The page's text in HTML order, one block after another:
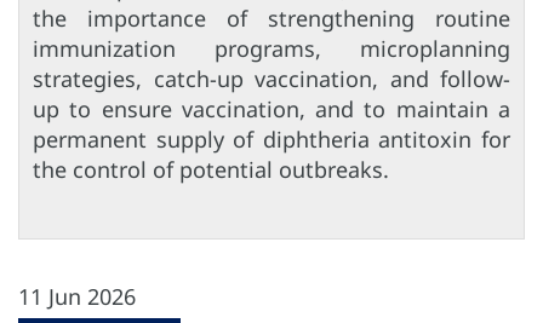
the importance of strengthening routine
immunization programs, microplanning
strategies, catch-up vaccination, and follow-
up to ensure vaccination, and to maintain a
permanent supply of diphtheria antitoxin for
the control of potential outbreaks.
11 Jun 2026